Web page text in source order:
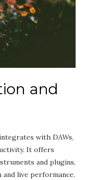
and
with DAWs,
It offers
and plugins,
live performance.